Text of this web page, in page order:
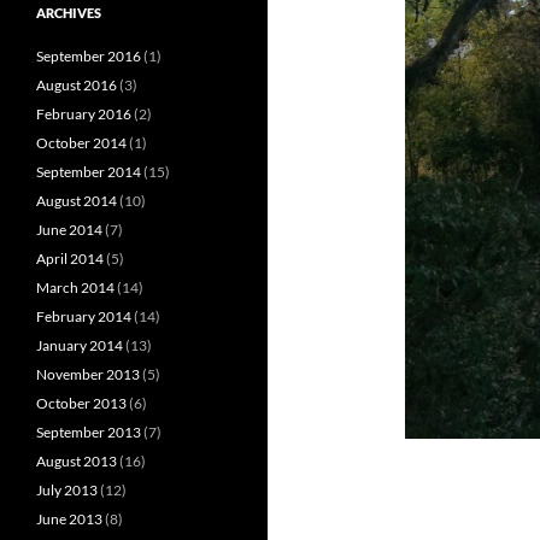
ARCHIVES
September 2016(1)
August 2016(3)
February 2016(2)
October 2014(1)
September 2014(15)
August 2014(10)
June 2014(7)
April 2014(5)
March 2014(14)
February 2014(14)
January 2014(13)
November 2013(5)
October 2013(6)
September 2013(7)
August 2013(16)
July 2013(12)
June 2013(8)